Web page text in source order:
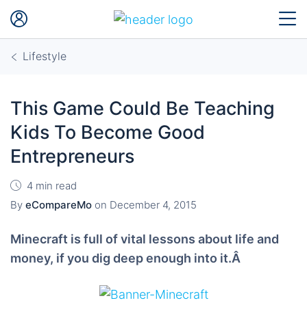
Lifestyle
This Game Could Be Teaching
Kids To Become Good
Entrepreneurs
4 min read
By eCompareMo on December 4, 2015
Minecraft is full of vital lessons about life and
money, if you dig deep enough into it.Â